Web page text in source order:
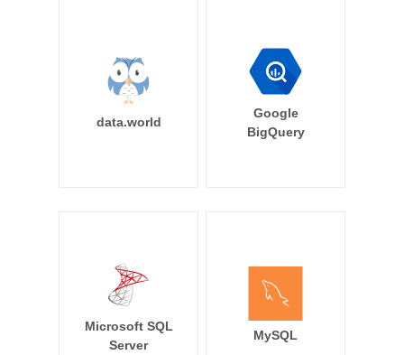
data.world
Google
BigQuery
Microsoft SQL
Server
MySQL